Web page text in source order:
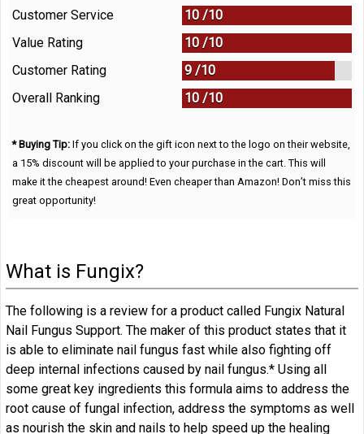
Customer Service 10 /10
Value Rating
10 /10
Customer Rating
9 /10
Overall Ranking
10 /10
* Buying Tip: If you click on the gift icon next to the logo on their website,
a 15% discount will be applied to your purchase in the cart. This will
make it the cheapest around! Even cheaper than Amazon! Don’t miss this
great opportunity!
What is Fungix?
The following is a review for a product called Fungix Natural
Nail Fungus Support. The maker of this product states that it
is able to eliminate nail fungus fast while also fighting off
deep internal infections caused by nail fungus.* Using all
some great key ingredients this formula aims to address the
root cause of fungal infection, address the symptoms as well
as nourish the skin and nails to help speed up the healing